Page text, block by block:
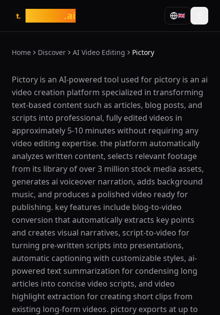
t. .ai 🇬🇧
Home Discover AI Video Editing Pictory
What is Pictory?
Pictory is an AI-powered tool used for pictory is an ai
video creation platform specialized in transforming
text-based content such as articles, blog posts, and
scripts into professional, fully edited videos in
approximately 5-10 minutes without requiring any
video editing expertise. the platform automatically
analyzes written content, selects relevant footage
from its library of over 3 million stock media assets,
generates ai voiceover narration, adds background
music, and produces a polished video ready for
publishing. key features include blog-to-video
conversion that automatically extracts key points
and creates visual narratives, script-to-video for
turning pre-written scripts into presentations,
automatic captioning with customizable styles, ai-
powered text summarization for condensing long
articles into concise video scripts, and video
highlight extraction for creating short clips from
existing long-form videos. pictory exports at up to